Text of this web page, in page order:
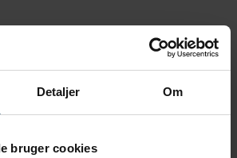
Detaljer Om
bruger cookies
ABOUT LIFTS?
will work closely with you to
experience, they can help find
needs.